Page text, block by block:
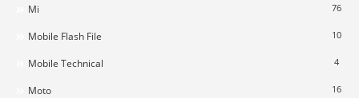
Mi 76
Mobile Flash File 10
Mobile Technical 4
Moto 16